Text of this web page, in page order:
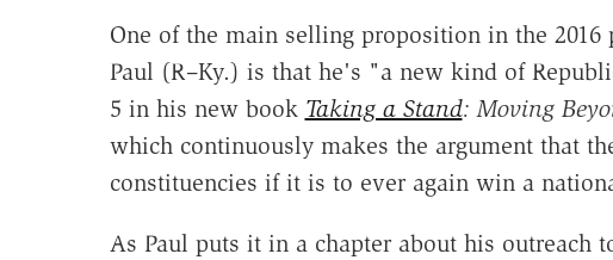
One of the main selling proposition in the 2016
Paul (R–Ky.) is that he's "a new kind of
5 in his new book Taking a Stand: Moving
which continuously makes the argument that
constituencies if it is to ever again win a
As Paul puts it in a chapter about his outreach